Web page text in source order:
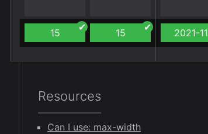
15 15 2021-11
Resources
Can I use: max-width